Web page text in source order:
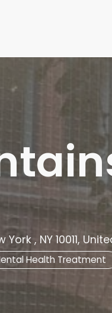
Connecticut
Delaware
York , NY 10011,
Health Treatment